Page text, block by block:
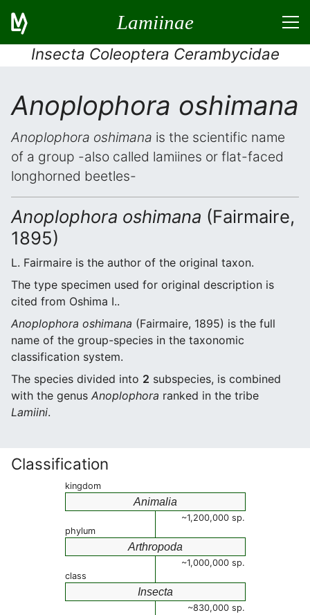
Lamiinae
Insecta Coleoptera Cerambycidae
Anoplophora oshimana
Anoplophora oshimana is the scientific name
of a group -also called lamiines or flat-faced
longhorned beetles-
Anoplophora oshimana (Fairmaire,
1895)
L. Fairmaire is the author of the original taxon.
The type specimen used for original description is
cited from Oshima I..
Anoplophora oshimana (Fairmaire, 1895) is the full
name of the group-species in the taxonomic
classification system.
The species divided into 2 subspecies, is combined
with the genus Anoplophora ranked in the tribe
Lamiini.
Classification
kingdom
Animalia
~1,200,000 sp.
phylum
Arthropoda
~1,000,000 sp.
class
Insecta
~830,000 sp.